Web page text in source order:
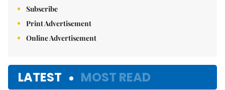
Subscribe
Print Advertisement
Online Advertisement
LATEST MOST READ